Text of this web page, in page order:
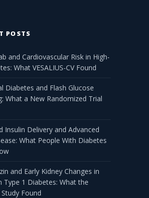
POSTS
and Cardiovascular Risk in High-
What VESALIUS-CV Found
Diabetes and Flash Glucose
What a New Randomized Trial
Insulin Delivery and Advanced
What People With Diabetes
and Early Kidney Changes in
Type 1 Diabetes: What the
Found